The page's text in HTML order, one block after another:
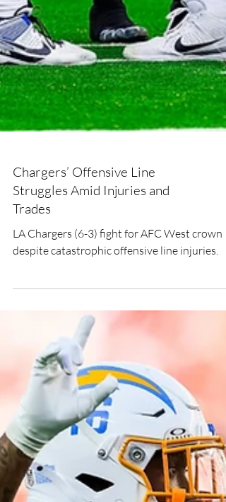
Chargers’ Offensive Line
Trades